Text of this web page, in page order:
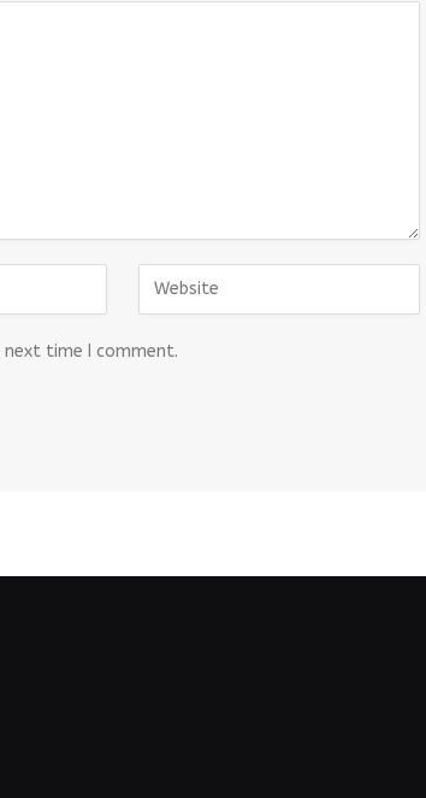
next time I comment.